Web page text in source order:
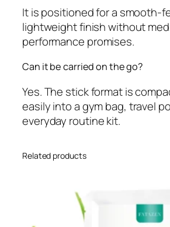
It is positioned for a smooth-
lightweight finish without
performance promises.
Can it be carried on the go?
Yes. The stick format is
easily into a gym bag, travel
everyday routine kit.
Related products